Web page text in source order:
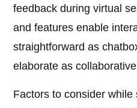
feedback during virtual
and features enable
straightforward as
elaborate as
Factors to consider while